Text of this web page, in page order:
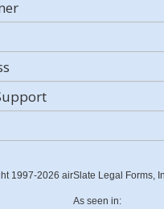
1997-2026 airSlate Legal Forms,
As seen in: